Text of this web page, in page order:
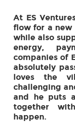
At ES
flow for a new
while also
energy,
companies of
absolutely
loves the
challenging
and he puts
together
happen.